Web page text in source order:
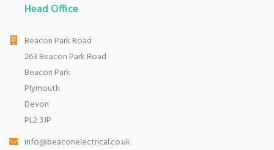
Head Office
Beacon Park Road
263 Beacon Park Road
Beacon Park
Plymouth
Devon
PL2 3JP
info@beaconelectrical.co.uk